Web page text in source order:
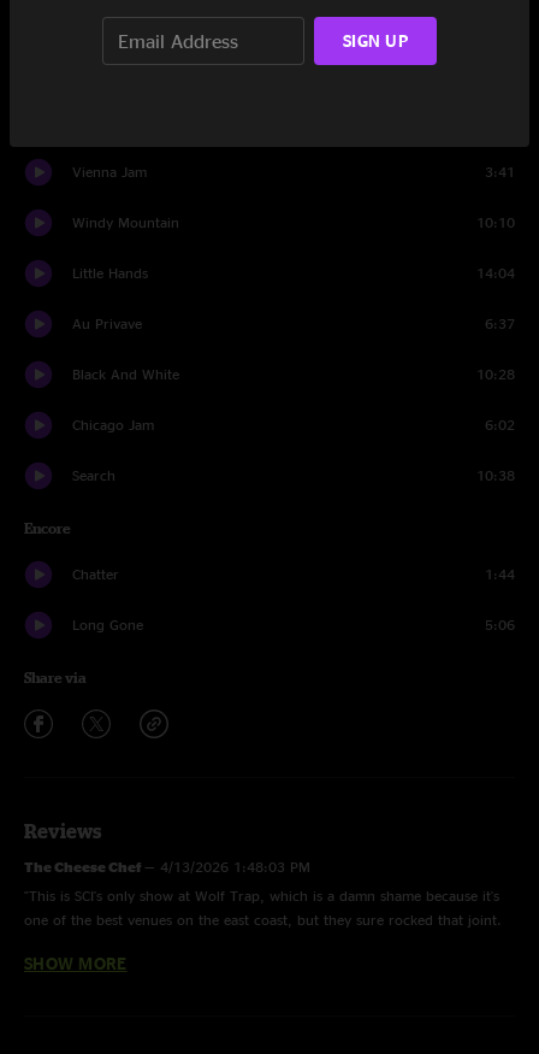
Blackberry Blossom
Way Back Home
Vienna Jam 3:41
Windy Mountain 10:10
Little Hands 14:04
Au Privave 6:37
Black And White 10:28
Chicago Jam 6:02
Search 10:38
Encore
Chatter 1:44
Long Gone 5:06
Share via
Reviews
The Cheese Chef — 4/13/2026 1:48:03 PM
"This is SCI's only show at Wolf Trap, which is a damn shame because it's
one of the best venues on the east coast, but they sure rocked that joint.
tour with one fantastic jam after another. Oh Yeah, this is some tasty
SHOW MORE
SIGN UP